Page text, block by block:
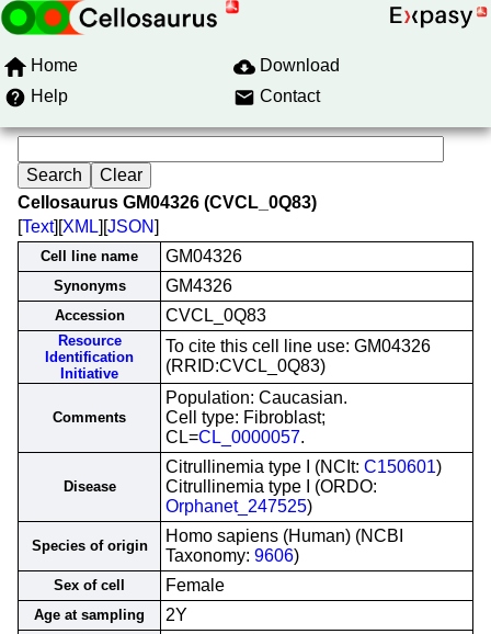
Home
Download
Help
Contact
Cellosaurus GM04326 (CVCL_0Q83)
[Text][XML][JSON]
Cell line name GM04326
Synonyms GM4326
Accession CVCL_0Q83
Resource
Identification
Initiative
To cite this cell line use: GM04326
(RRID:CVCL_0Q83)
Comments
Population: Caucasian.
Cell type: Fibroblast;
CL=CL_0000057.
Disease
Citrullinemia type I (NCIt: C150601)
Citrullinemia type I (ORDO:
Orphanet_247525)
Species of origin
Homo sapiens (Human) (NCBI
Taxonomy: 9606)
Sex of cell Female
Age at sampling 2Y